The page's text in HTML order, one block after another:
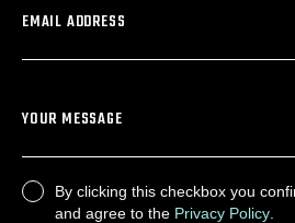
EMAIL ADDRESS
YOUR MESSAGE
CONSENT
By clicking this checkbox you
and agree to the Privacy Policy